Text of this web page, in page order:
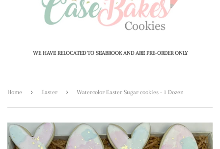
WE HAVE RELOCATED TO SEABROOK AND ARE PRE-ORDER ONLY
Home › Easter › Watercolor Easter Sugar cookies - 1 Dozen